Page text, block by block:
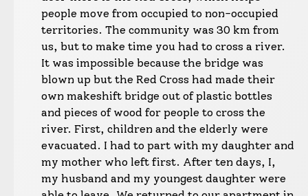
people move from occupied to non-occupied
territories. The community was 30 km from
us, but to make time you had to cross a river.
It was impossible because the bridge was
blown up but the Red Cross had made their
own makeshift bridge out of plastic bottles
and pieces of wood for people to cross the
river. First, children and the elderly were
evacuated. I had to part with my daughter and
my mother who left first. After ten days, I,
my husband and my youngest daughter were